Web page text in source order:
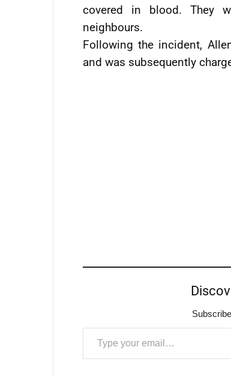
covered in blood. They
neighbours.
Following the incident,
and was subsequently
Type your email…